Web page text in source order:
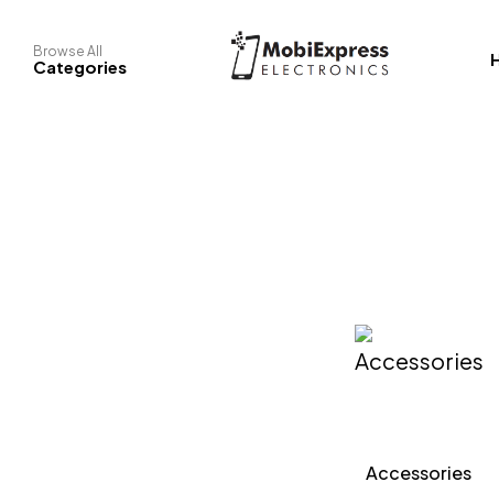
Browse All
Categories
Accessories